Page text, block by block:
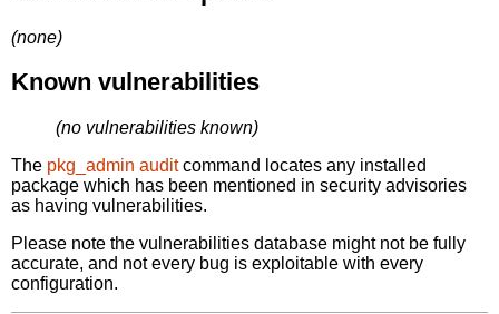
(none)
Known vulnerabilities
(no vulnerabilities known)
The pkg_admin auditcommand locates any installed
package which has been mentioned in security advisories
as having vulnerabilities.
Please note the vulnerabilities database might not be fully
accurate, and not every bug is exploitable with every
configuration.